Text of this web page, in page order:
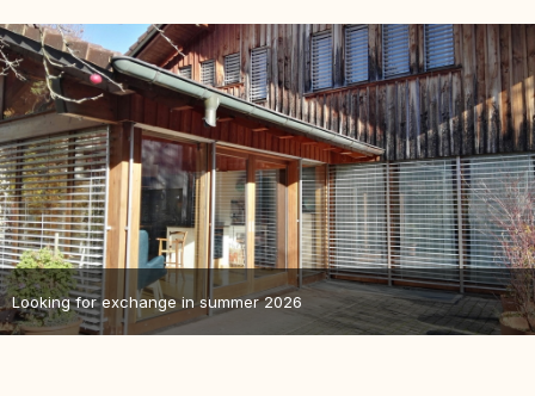
Looking for exchange in summer 2026